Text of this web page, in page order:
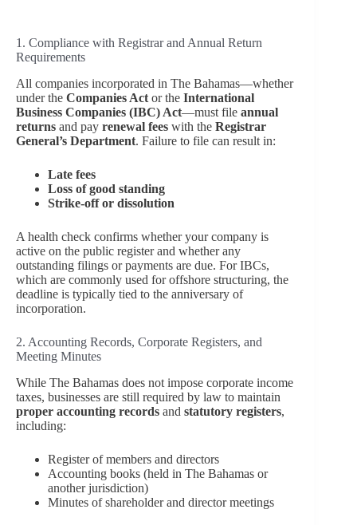
1. Compliance with Registrar and Annual Return
Requirements
All companies incorporated in The Bahamas—whether
under the Companies Act or the International
Business Companies (IBC) Act—must file annual
returns and pay renewal fees with the Registrar
General’s Department. Failure to file can result in:
Late fees
Loss of good standing
Strike-off or dissolution
A health check confirms whether your company is
active on the public register and whether any
outstanding filings or payments are due. For IBCs,
which are commonly used for offshore structuring, the
deadline is typically tied to the anniversary of
incorporation.
2. Accounting Records, Corporate Registers, and
Meeting Minutes
While The Bahamas does not impose corporate income
taxes, businesses are still required by law to maintain
proper accounting records and statutory registers,
including:
Register of members and directors
Accounting books (held in The Bahamas or
another jurisdiction)
Minutes of shareholder and director meetings